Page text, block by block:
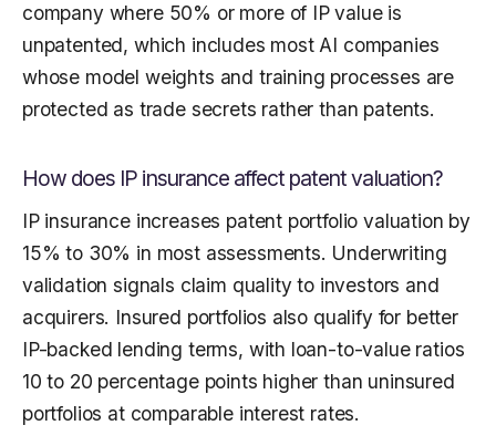
company where 50% or more of IP value is
unpatented, which includes most AI companies
whose model weights and training processes are
protected as trade secrets rather than patents.
How does IP insurance affect patent valuation?
IP insurance increases patent portfolio valuation by
15% to 30% in most assessments. Underwriting
validation signals claim quality to investors and
acquirers. Insured portfolios also qualify for better
IP-backed lending terms, with loan-to-value ratios
10 to 20 percentage points higher than uninsured
portfolios at comparable interest rates.